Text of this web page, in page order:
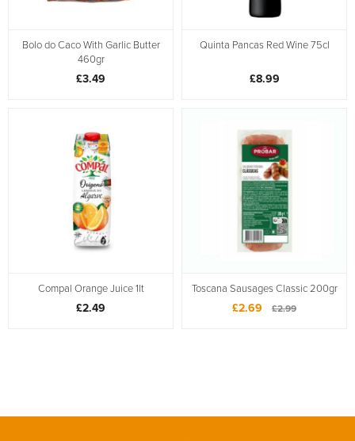
Bolo do Caco With Garlic Butter
460gr
£3.49
Quinta Pancas Red Wine 75cl
£8.99
Compal Orange Juice 1lt
£2.49
Toscana Sausages Classic 200gr
£2.69 £2.99